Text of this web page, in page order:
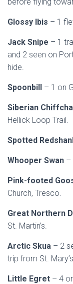
Glossy Ibis – 1
Jack Snipe – 1
and 2 seen on
hide.
Spoonbill – 1 on
Siberian
Hellick Loop Trail.
Spotted
Whooper Swan –
Pink-footed
Church, Tresco.
Great Northern
St. Martin’s.
Arctic Skua – 2
trip from St.
Little Egret – 4